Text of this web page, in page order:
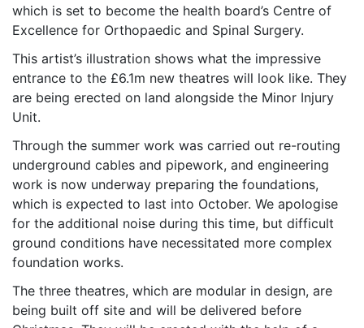
which is set to become the health board’s Centre of
Excellence for Orthopaedic and Spinal Surgery.
This artist’s illustration shows what the impressive
entrance to the £6.1m new theatres will look like. They
are being erected on land alongside the Minor Injury
Unit.
Through the summer work was carried out re-routing
underground cables and pipework, and engineering
work is now underway preparing the foundations,
which is expected to last into October. We apologise
for the additional noise during this time, but difficult
ground conditions have necessitated more complex
foundation works.
The three theatres, which are modular in design, are
being built off site and will be delivered before